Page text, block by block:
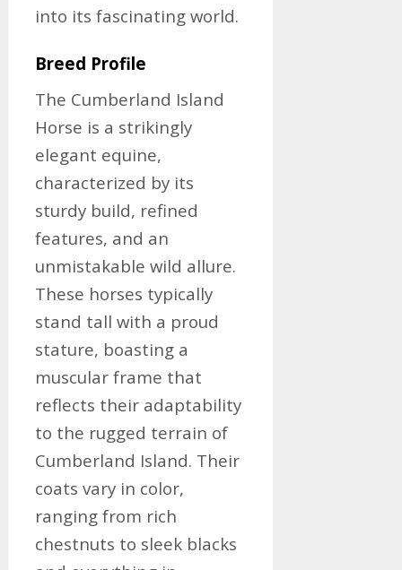
into its fascinating world.
Breed Profile
The Cumberland Island
Horse is a strikingly
elegant equine,
characterized by its
sturdy build, refined
features, and an
unmistakable wild allure.
These horses typically
stand tall with a proud
stature, boasting a
muscular frame that
reflects their adaptability
to the rugged terrain of
Cumberland Island. Their
coats vary in color,
ranging from rich
chestnuts to sleek blacks